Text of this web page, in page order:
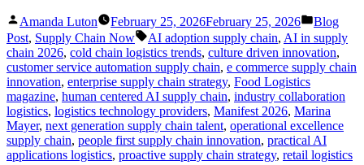
Posted
by
Amanda Luton February 25, 2026February 25, 2026
Posted
in
Blog
Post, Supply Chain Now Tags:
AI adoption supply chain, AI in supply
chain 2026, cold chain logistics trends, culture driven innovation,
customer service automation supply chain, e commerce supply chain
innovation, enterprise supply chain strategy, Food Logistics
magazine, human centered AI supply chain, industry collaboration
logistics, logistics technology providers, Manifest 2026, Marina
Mayer, next generation supply chain talent, operational excellence
supply chain, people first supply chain innovation, practical AI
applications logistics, proactive supply chain strategy, retail logistics